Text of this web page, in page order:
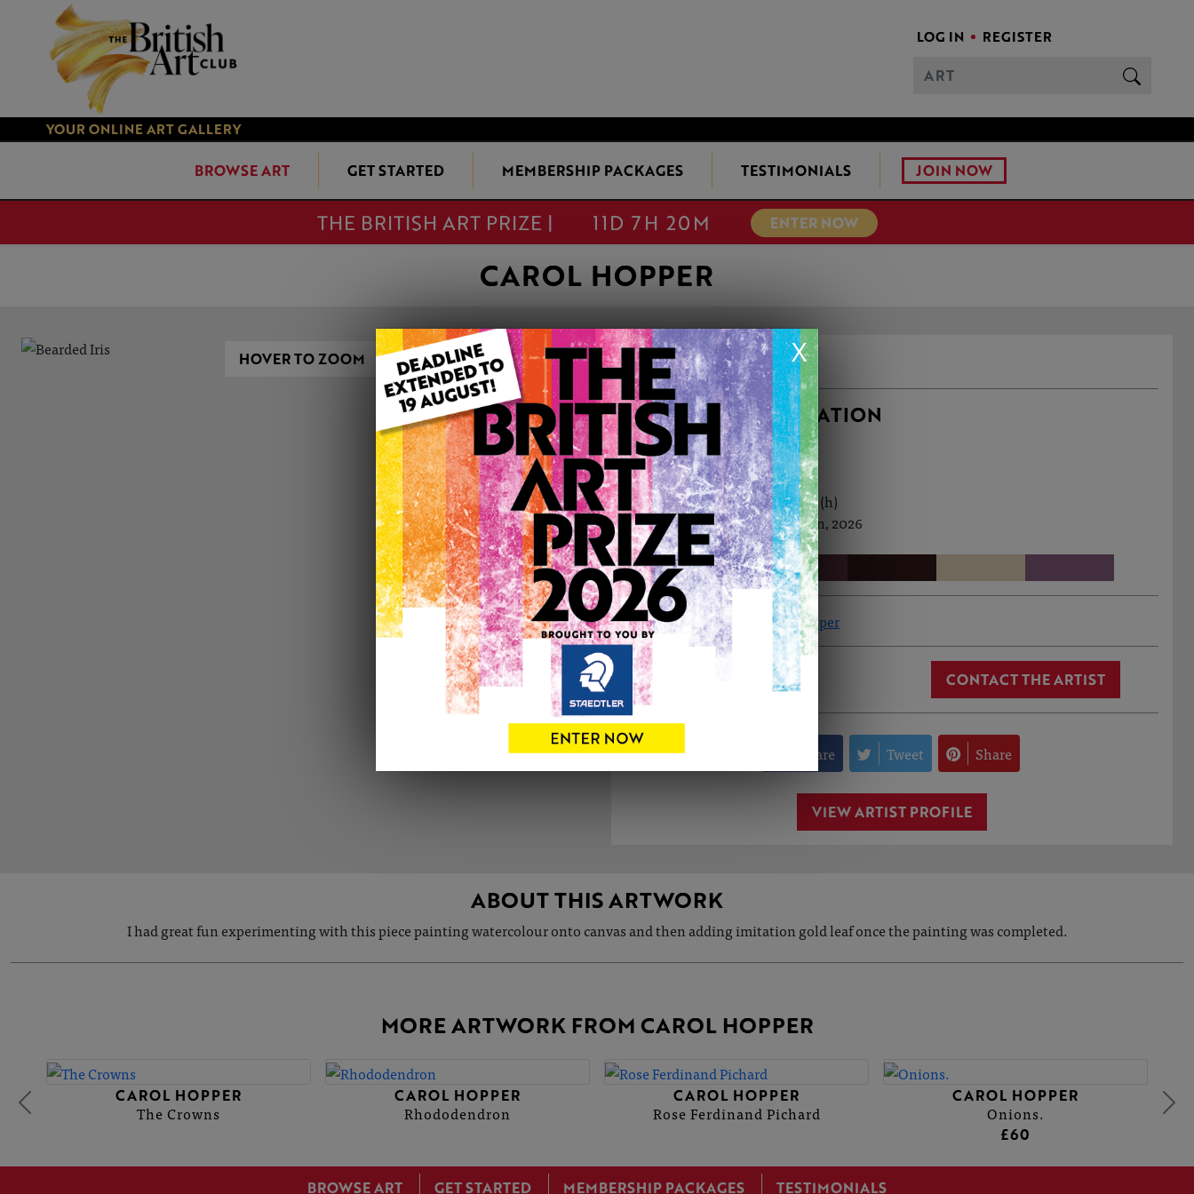
LOG IN REGISTER
YOUR ONLINE ART GALLERY
BROWSE ART GET STARTED MEMBERSHIP PACKAGES TESTIMONIALS JOIN NOW
THE BRITISH ART PRIZE | 11D 7H 20M ENTER NOW
X
CAROL HOPPER
HOVER TO ZOOM BEARDED IRIS
ARTWORK INFORMATION
Type: Original
Medium: Mixed Media
Genre: Floral
Artwork Size: 30cm (w) x 30cm (h)
Uploaded on: Thursday 15th Jan, 2026
Palette:
See more artwork by Carol Hopper
0 CONTACT THE ARTIST
Share Tweet Share
VIEW ARTIST PROFILE
ABOUT THIS ARTWORK
I had great fun experimenting with this piece painting watercolour onto canvas and then adding imitation gold leaf once the painting was completed.
MORE ARTWORK FROM CAROL HOPPER
CAROL HOPPER
The Crowns
CAROL HOPPER
Rhododendron
CAROL HOPPER
Rose Ferdinand Pichard
CAROL HOPPER
Onions.
£60
BROWSE ART GET STARTED MEMBERSHIP PACKAGES TESTIMONIALS